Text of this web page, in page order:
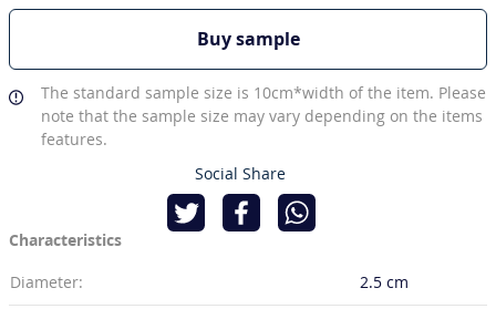
Buy sample
The standard sample size is 10cm*width of the item. Please
note that the sample size may vary depending on the items
features.
Social Share
Characteristics
Diameter:
2.5 cm